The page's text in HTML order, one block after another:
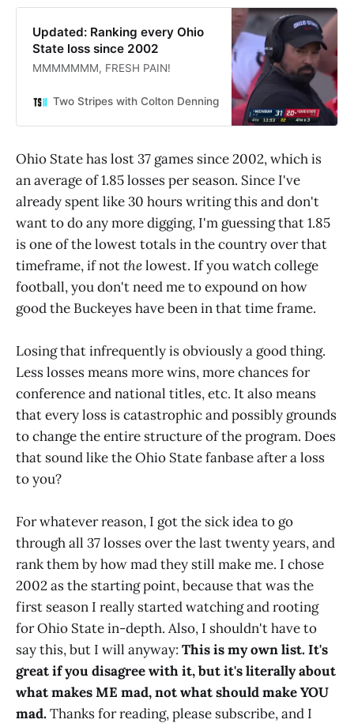
Updated: Ranking every Ohio
State loss since 2002
MMMMMMM, FRESH PAIN!
Two Stripes with Colton Denning Colton Denning
Ohio State has lost 37 games since 2002, which is
an average of 1.85 losses per season. Since I've
already spent like 30 hours writing this and don't
want to do any more digging, I'm guessing that 1.85
is one of the lowest totals in the country over that
timeframe, if notthelowest. If you watch college
football, you don't need me to expound on how
good the Buckeyes have been in that time frame.
Losing that infrequently is obviously a good thing.
Less losses means more wins, more chances for
conference and national titles, etc. It also means
that every loss is catastrophic and possibly grounds
to change the entire structure of the program. Does
that sound like the Ohio State fanbase after a loss
to you?
For whatever reason, I got the sick idea to go
through all 37 losses over the last twenty years, and
rank them by how mad they still make me. I chose
2002 as the starting point, because that was the
first season I really started watching and rooting
for Ohio State in-depth. Also, I shouldn't have to
say this, but I will anyway: This is my own list. It's
great if you disagree with it, but it's literally about
what makes ME mad, not what should make YOU
mad.Thanks for reading, please subscribe, and I